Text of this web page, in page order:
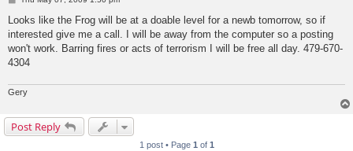
s
Looks like the Frog will be at a doable level for a newb tomorrow, so if
interested give me a call. I will be away from the computer so a posting
won't work. Barring fires or acts of terrorism I will be free all day. 479-670-
4304
Gery
Post Reply
1 post • Page 1 of 1